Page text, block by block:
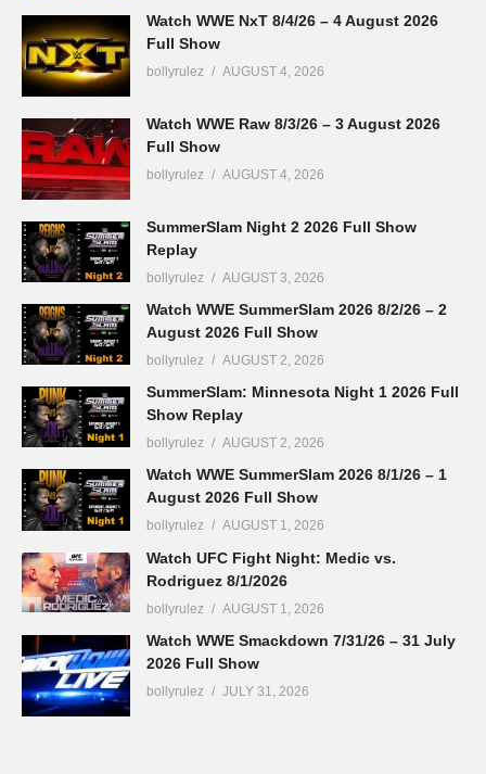
Watch WWE NxT 8/4/26 – 4 August 2026
Full Show
bollyrulez AUGUST 4, 2026
Watch WWE Raw 8/3/26 – 3 August 2026
Full Show
bollyrulez AUGUST 4, 2026
SummerSlam Night 2 2026 Full Show
Replay
bollyrulez AUGUST 3, 2026
Watch WWE SummerSlam 2026 8/2/26 – 2
August 2026 Full Show
bollyrulez AUGUST 2, 2026
SummerSlam: Minnesota Night 1 2026 Full
Show Replay
bollyrulez AUGUST 2, 2026
Watch WWE SummerSlam 2026 8/1/26 – 1
August 2026 Full Show
bollyrulez AUGUST 1, 2026
Watch UFC Fight Night: Medic vs.
Rodriguez 8/1/2026
bollyrulez AUGUST 1, 2026
Watch WWE Smackdown 7/31/26 – 31 July
2026 Full Show
bollyrulez JULY 31, 2026